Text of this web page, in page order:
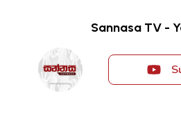
Sannasa TV -